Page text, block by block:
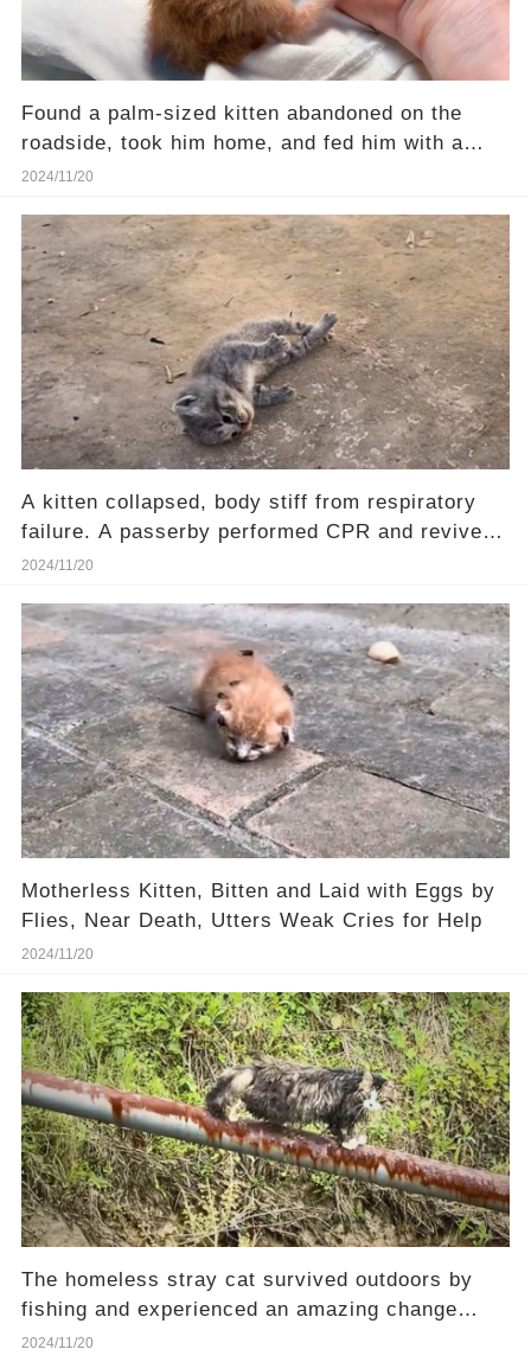
Found a palm-sized kitten abandoned on the
roadside, took him home, and fed him with a
syringe
2024/11/20
A kitten collapsed, body stiff from respiratory
failure. A passerby performed CPR and revived
him.❤️
2024/11/20
Motherless Kitten, Bitten and Laid with Eggs by
Flies, Near Death, Utters Weak Cries for Help
2024/11/20
The homeless stray cat survived outdoors by
fishing and experienced an amazing change
after rescue.
2024/11/20